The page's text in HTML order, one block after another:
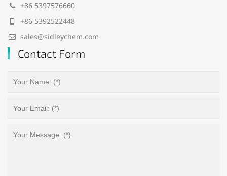
+86 5397576660
+86 5392522448
sales@sidleychem.com
Contact Form